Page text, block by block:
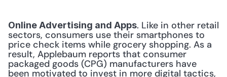
Online Advertising and Apps. Like in other retail
sectors, consumers use their smartphones to
price check items while grocery shopping. As a
result, Applebaum reports that consumer
packaged goods (CPG) manufacturers have
been motivated to invest in more digital tactics,